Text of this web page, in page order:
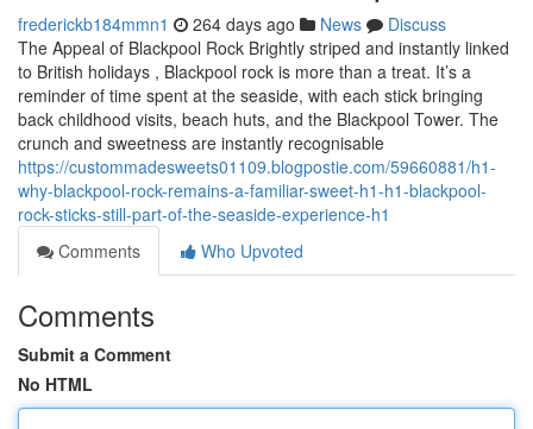
frederickb184mmn1 264 days ago News
Discuss
The Appeal of Blackpool Rock Brightly striped and instantly linked
to British holidays , Blackpool rock is more than a treat. It’s a
reminder of time spent at the seaside, with each stick bringing
back childhood visits, beach huts, and the Blackpool Tower. The
crunch and sweetness are instantly recognisable
https://custommadesweets01109.blogpostie.com/59660881/h1-
why-blackpool-rock-remains-a-familiar-sweet-h1-h1-blackpool-
rock-sticks-still-part-of-the-seaside-experience-h1
Comments
Who Upvoted
Comments
Submit a Comment
No HTML